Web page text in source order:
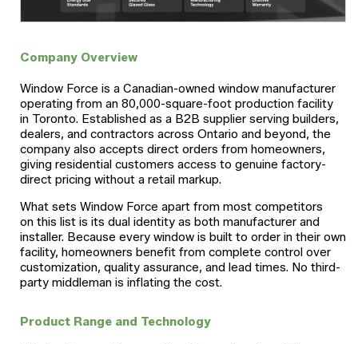
Company Overview
Window Force is a Canadian-owned window manufacturer
operating from an 80,000-square-foot production facility
in Toronto. Established as a B2B supplier serving builders,
dealers, and contractors across Ontario and beyond, the
company also accepts direct orders from homeowners,
giving residential customers access to genuine factory-
direct pricing without a retail markup.
What sets Window Force apart from most competitors
on this list is its dual identity as both manufacturer and
installer. Because every window is built to order in their own
facility, homeowners benefit from complete control over
customization, quality assurance, and lead times. No third-
party middleman is inflating the cost.
Product Range and Technology